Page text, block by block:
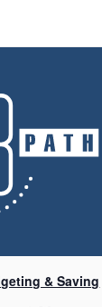
& Saving